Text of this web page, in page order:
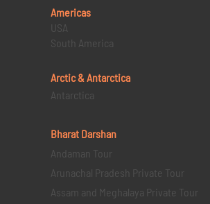
Americas
USA
South America
Arctic & Antarctica
Antarctica
Bharat Darshan
Andaman Tour
Arunachal Pradesh Private Tour
Assam and Meghalaya Private Tour